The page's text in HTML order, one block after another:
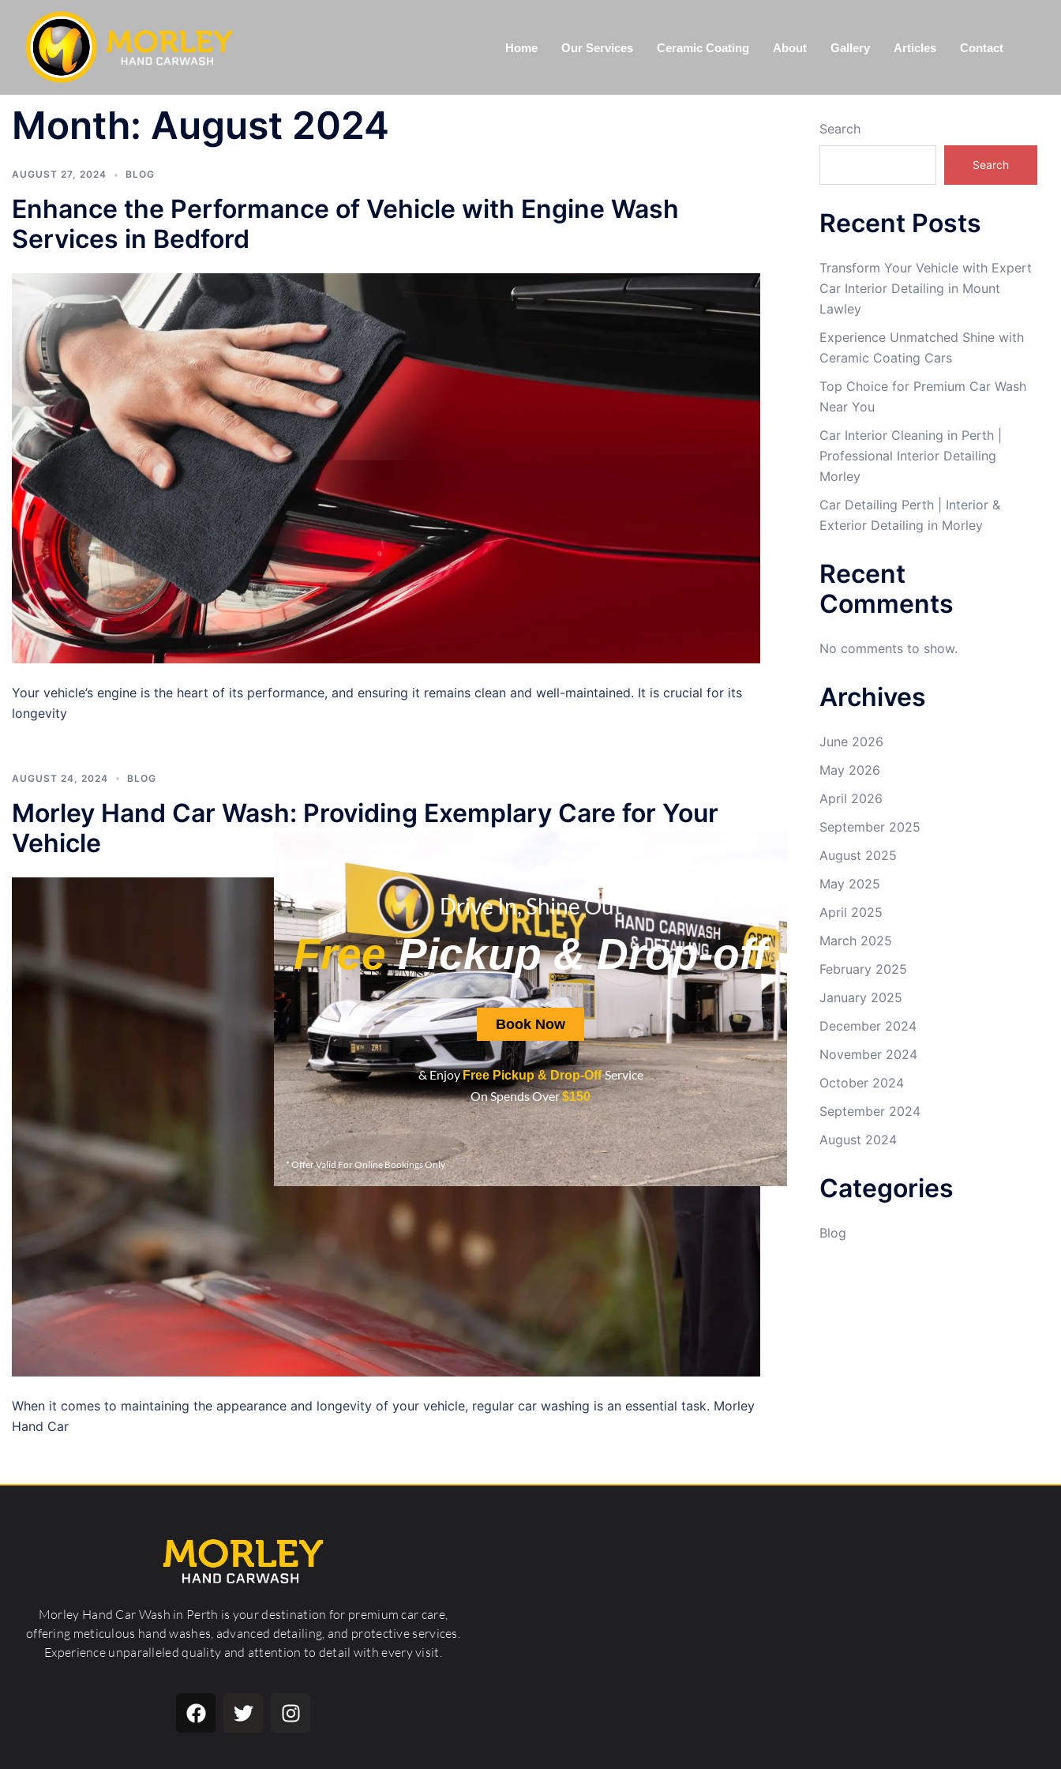
Home Our Services Ceramic Coating About Gallery Articles Contact
Month: August 2024
AUGUST 27, 2024 BLOG
Enhance the Performance of Vehicle with Engine Wash
Services in Bedford
Your vehicle’s engine is the heart of its performance, and ensuring it remains clean and well-maintained. It is crucial for its
longevity
AUGUST 24, 2024 BLOG
Morley Hand Car Wash: Providing Exemplary Care for Your
Vehicle
When it comes to maintaining the appearance and longevity of your vehicle, regular car washing is an essential task. Morley
Hand Car
Search
Search
Recent Posts
Transform Your Vehicle with Expert
Car Interior Detailing in Mount
Lawley
Experience Unmatched Shine with
Ceramic Coating Cars
Top Choice for Premium Car Wash
Near You
Car Interior Cleaning in Perth |
Professional Interior Detailing
Morley
Car Detailing Perth | Interior &
Exterior Detailing in Morley
Recent
Comments
No comments to show.
Archives
June 2026
May 2026
April 2026
September 2025
August 2025
May 2025
April 2025
March 2025
February 2025
January 2025
December 2024
November 2024
October 2024
September 2024
August 2024
Categories
Blog
Morley Hand Car Wash in Perth is your destination for premium car care,
offering meticulous hand washes, advanced detailing, and protective services.
Experience unparalleled quality and attention to detail with every visit.
Drive In, Shine Out
FreePickup & Drop-off
Book Now
& EnjoyFree Pickup & Drop-OffService
On Spends Over$150
* Offer Valid For Online Bookings Only